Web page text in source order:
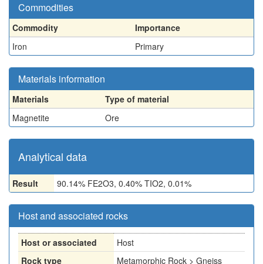
Commodities
Commodity
Importance
Iron
Primary
Materials information
Materials
Type of material
Magnetite
Ore
Analytical data
Result 90.14% FE2O3, 0.40% TIO2, 0.01%
Host and associated rocks
Host or associated
Host
Rock type
Metamorphic Rock > Gneiss